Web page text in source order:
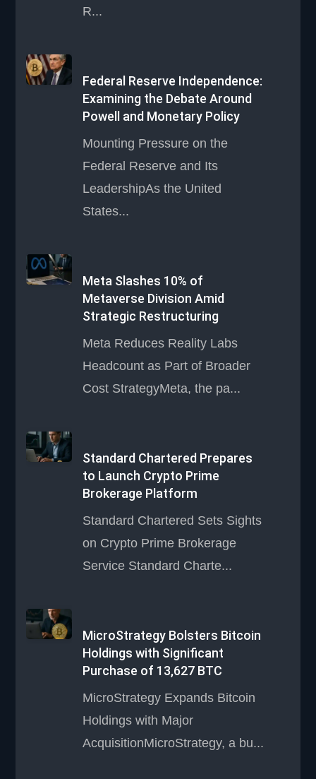
R...
Federal Reserve Independence:
Examining the Debate Around
Powell and Monetary Policy
Mounting Pressure on the
Federal Reserve and Its
LeadershipAs the United
States...
Meta Slashes 10% of
Metaverse Division Amid
Strategic Restructuring
Meta Reduces Reality Labs
Headcount as Part of Broader
Cost StrategyMeta, the pa...
Standard Chartered Prepares
to Launch Crypto Prime
Brokerage Platform
Standard Chartered Sets Sights
on Crypto Prime Brokerage
Service Standard Charte...
MicroStrategy Bolsters Bitcoin
Holdings with Significant
Purchase of 13,627 BTC
MicroStrategy Expands Bitcoin
Holdings with Major
AcquisitionMicroStrategy, a bu...